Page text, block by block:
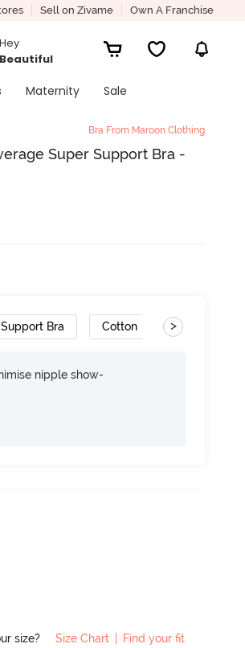
Sell on Zivame Own A Franchise
Hey
Beautiful
Maternity
Sale
Bra From Maroon Clothing
Super Support Bra -
Bra Cotton >
nipple show-
size? Size Chart Find your fit